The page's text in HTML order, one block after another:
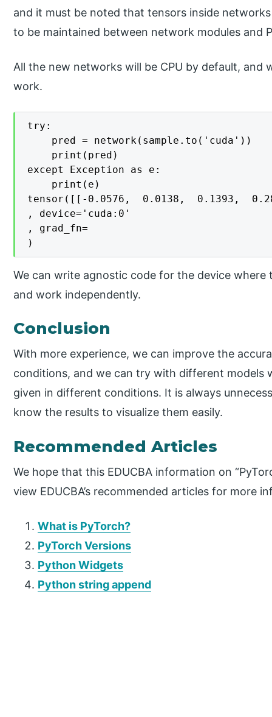
and it must be noted that tensors inside
to be maintained between network modules and
All the new networks will be CPU by default, and
work.
try:
    pred = network(sample.to('cuda'))
    print(pred)
except Exception as e:
    print(e)
tensor([[-0.0576,  0.0138,  0.1393,
, device='cuda:0'
, grad_fn=
We can write agnostic code for the device
and work independently.
Conclusion
With more experience, we can improve the
conditions, and we can try with different models
given in different conditions. It is always
know the results to visualize them easily.
Recommended Articles
We hope that this EDUCBA information on
view EDUCBA’s recommended articles for more
What is PyTorch?
PyTorch Versions
Python Widgets
Python string append